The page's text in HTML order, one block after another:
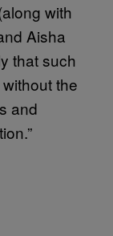
with
Aisha
that such
the
and